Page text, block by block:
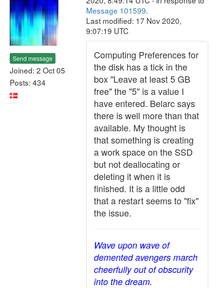
Send message
Joined: 2 Oct 05
Posts: 434
Message 101599.
Last modified: 17 Nov 2020,
9:07:19 UTC
Computing Preferences for
the disk has a tick in the
box "Leave at least 5 GB
free" the "5" is a value I
have entered. Belarc says
there is well more than that
available. My thought is
that something is creating
a work space on the SSD
but not deallocating or
deleting it when it is
finished. It is a little odd
that a restart seems to "fix"
the issue.
Wave upon wave of
demented avengers march
cheerfully out of obscurity
into the dream.